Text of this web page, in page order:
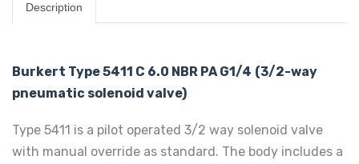
Description
Burkert Type 5411 C 6.0 NBR PA G1/4 (3/2-way
pneumatic solenoid valve)
Type 5411 is a pilot operated 3/2 way solenoid valve
with manual override as standard. The body includes a